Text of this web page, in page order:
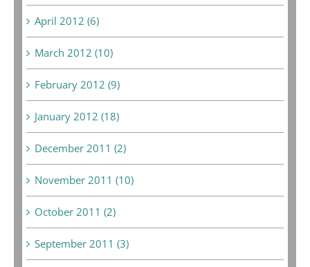
April 2012 (6)
March 2012 (10)
February 2012 (9)
January 2012 (18)
December 2011 (2)
November 2011 (10)
October 2011 (2)
September 2011 (3)